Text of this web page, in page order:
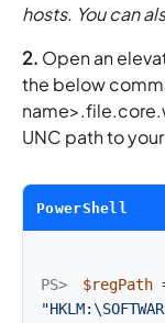
hosts. You can
2. Open an
the below
UNC path to
PowerShell
PS> $regPath